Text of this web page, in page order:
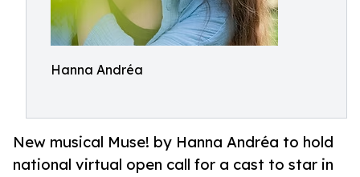
Hanna Andréa
New musical Muse! by Hanna Andréa to hold
national virtual open call for a cast to star in